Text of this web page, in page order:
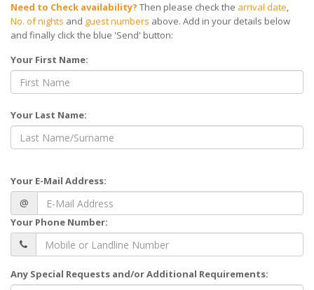
Need to Check availability? Then please check the arrival date,
No. of nights and guest numbers above. Add in your details below
and finally click the blue 'Send' button:
Your First Name:
Your Last Name:
Your E-Mail Address:
@
Your Phone Number:
Any Special Requests and/or Additional Requirements: